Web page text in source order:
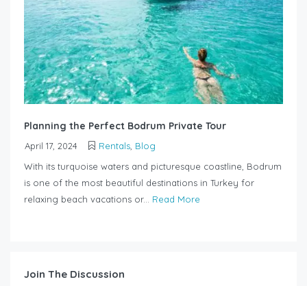
Planning the Perfect Bodrum Private Tour
April 17, 2024 Rentals Blog
With its turquoise waters and picturesque coastline, Bodrum
is one of the most beautiful destinations in Turkey for
relaxing beach vacations or... Read More
Join The Discussion